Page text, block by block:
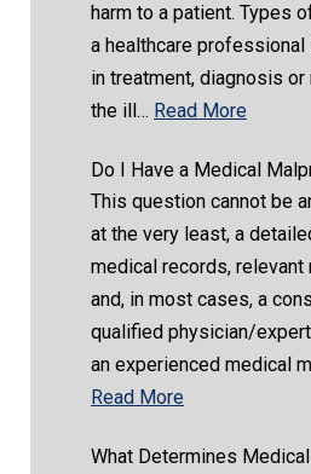
harm to a patient. Types
a healthcare professional
in treatment, diagnosis
the ill… Read More
Do I Have a Medical
This question cannot be
at the very least, a
medical records,
and, in most cases, a
qualified physician/
an experienced medical
Read More
What Determines